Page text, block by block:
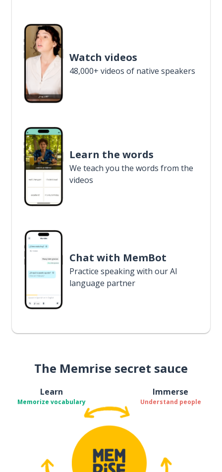
Watch videos
48,000+ videos of native speakers
Learn the words
We teach you the words from the
videos
Chat with MemBot
Practice speaking with our AI
language partner
The Memrise secret sauce
Learn
Memorize vocabulary
Immerse
Understand people